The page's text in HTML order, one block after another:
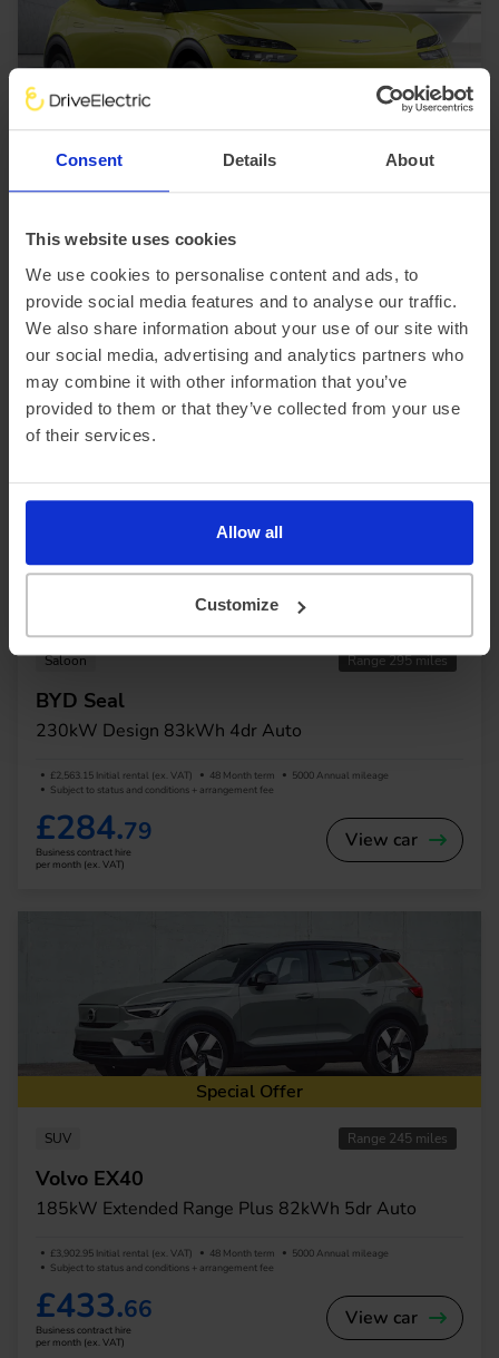
Consent Details About
This website uses cookies
We use cookies to personalise content and ads, to
provide social media features and to analyse our traffic.
We also share information about your use of our site with
our social media, advertising and analytics partners who
may combine it with other information that you’ve
provided to them or that they’ve collected from your use
of their services.
Allow all
Customize
234kW Sport 77.4kWh 5dr AWD Auto [Comfort]
£3,414.21 Initial rental (ex. VAT) 48 Month term
5000 Annual mileage
Subject to status and conditions + arrangement fee
£379.36
Business contract hire
per month (ex. VAT)
View car
In Stock
Saloon Range 295 miles
BYD Seal
230kW Design 83kWh 4dr Auto
£2,563.15 Initial rental (ex. VAT) 48 Month term
5000 Annual mileage
Subject to status and conditions + arrangement fee
£284.79
Business contract hire
per month (ex. VAT)
View car
In Stock
SUV Range 245 miles
Volvo EX40
185kW Extended Range Plus 82kWh 5dr Auto
£3,902.95 Initial rental (ex. VAT) 48 Month term
5000 Annual mileage
Subject to status and conditions + arrangement fee
£433.66
Business contract hire
per month (ex. VAT)
View car
Special Offer